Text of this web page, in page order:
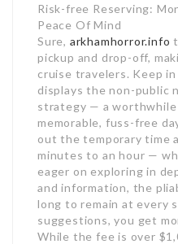
Risk-free Reserving:
Peace Of Mind
Sure, arkhamhorror.info
pickup and drop-off,
cruise travelers. Keep
displays the non-public
strategy — a worthwhile
memorable, fuss-free
out the temporary time
minutes to an hour —
eager on exploring in
and information, the
long to remain at every
suggestions, you get
While the fee is over